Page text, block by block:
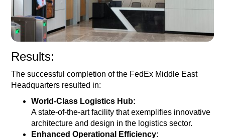
Results:
The successful completion of the FedEx Middle East
Headquarters resulted in:
World-Class Logistics Hub:
A state-of-the-art facility that exemplifies innovative
architecture and design in the logistics sector.
Enhanced Operational Efficiency: